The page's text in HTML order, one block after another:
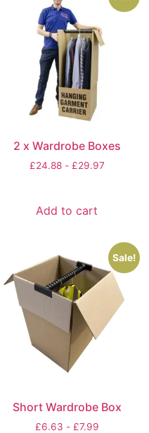
2 x Wardrobe Boxes
£24.88- £29.97
Add to cart
Sale!
Short Wardrobe Box
£6.63 - £7.99